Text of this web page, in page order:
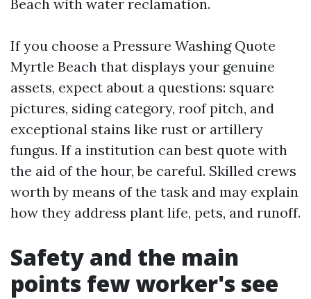
Beach with water reclamation.
If you choose a Pressure Washing Quote
Myrtle Beach that displays your genuine
assets, expect about a questions: square
pictures, siding category, roof pitch, and
exceptional stains like rust or artillery
fungus. If a institution can best quote with
the aid of the hour, be careful. Skilled crews
worth by means of the task and may explain
how they address plant life, pets, and runoff.
Safety and the main
points few worker's see